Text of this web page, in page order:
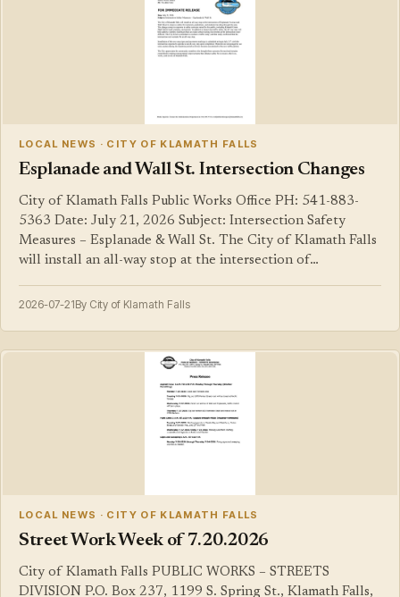
LOCAL NEWS · CITY OF KLAMATH FALLS
Esplanade and Wall St. Intersection Changes
City of Klamath Falls Public Works Office PH: 541-883-
5363 Date: July 21, 2026 Subject: Intersection Safety
Measures – Esplanade & Wall St. The City of Klamath Falls
will install an all-way stop at the intersection of…
2026-07-21By City of Klamath Falls
LOCAL NEWS · CITY OF KLAMATH FALLS
Street Work Week of 7.20.2026
City of Klamath Falls PUBLIC WORKS – STREETS
DIVISION P.O. Box 237, 1199 S. Spring St., Klamath Falls,